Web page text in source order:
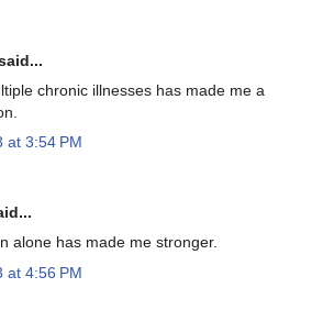
chronic illnesses has made me a
at 3:54 PM
alone has made me stronger.
at 4:56 PM